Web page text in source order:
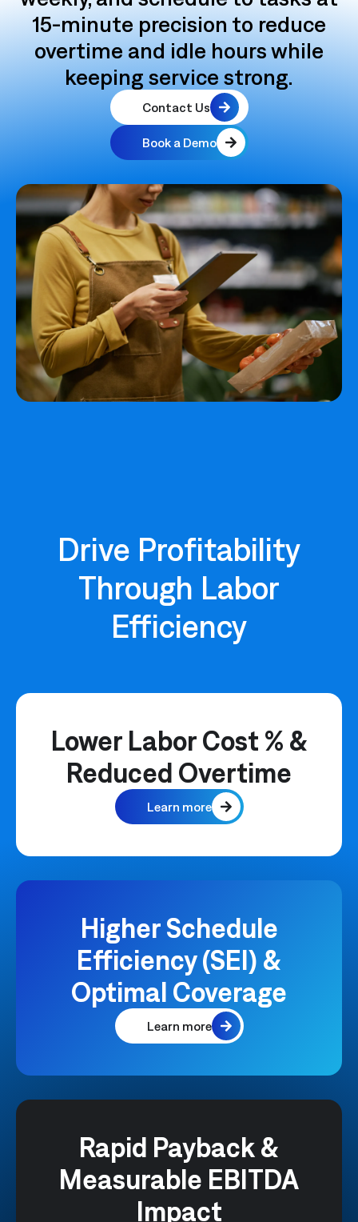
15‑minute precision to reduce
overtime and idle hours while
keeping service strong.
Book a Demo
Contact Us
Drive Profitability
Through Labor
Efficiency
Lower Labor Cost % &
Reduced Overtime
Learn more
Higher Schedule
Efficiency (SEI) &
Optimal Coverage
Learn more
Rapid Payback &
Measurable EBITDA
Impact